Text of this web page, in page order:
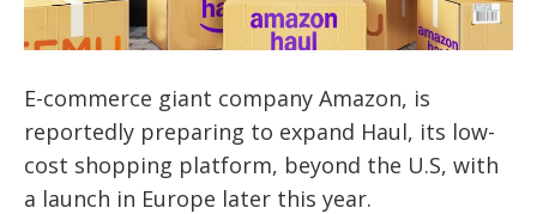
E-commerce giant company Amazon, is
reportedly preparing to expand Haul, its low-
cost shopping platform, beyond the U.S, with
a launch in Europe later this year.